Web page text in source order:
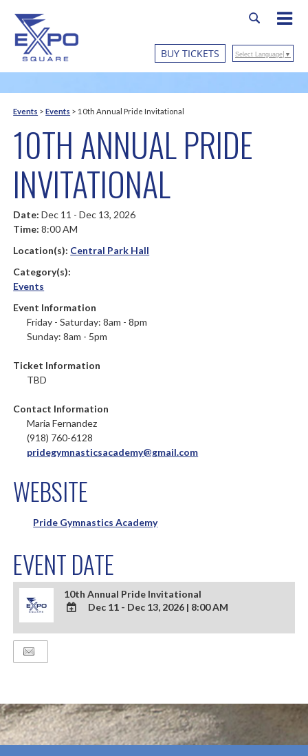
BUY TICKETS Select Language ▼
Events >Events > 10th Annual Pride Invitational
10TH ANNUAL PRIDE
INVITATIONAL
Date:Dec 11 - Dec 13, 2026
Time:8:00 AM
Location(s): Central Park Hall
Category(s):
Events
Event Information
Friday - Saturday: 8am - 8pm
Sunday: 8am - 5pm
Ticket Information
TBD
Contact Information
Maria Fernandez
(918) 760-6128
pridegymnasticsacademy@gmail.com
WEBSITE
Pride Gymnastics Academy
EVENT DATE
10th Annual Pride Invitational
TO
Dec 11 - Dec 13, 2026 | 8:00 AM